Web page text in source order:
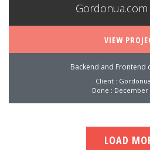
VIEW
Backend and Frontend
Client :
Done : December
LOAD